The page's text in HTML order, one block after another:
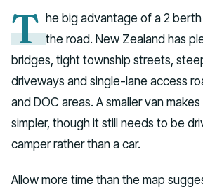
T he big advantage of a 2
the road. New Zealand has
bridges, tight township streets,
driveways and single-lane access
and DOC areas. A smaller van
simpler, though it still needs to be
camper rather than a car.
Allow more time than the map